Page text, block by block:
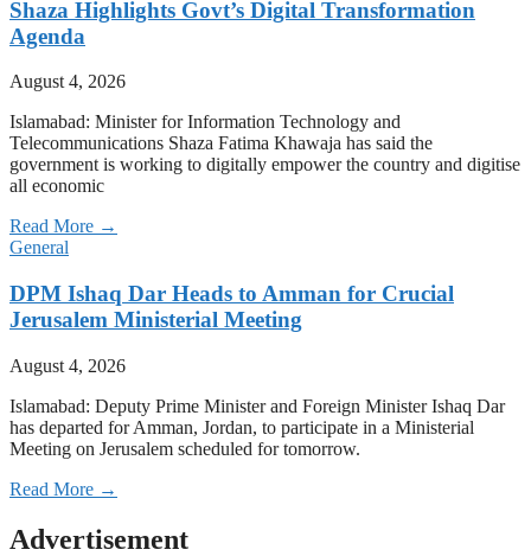
Shaza Highlights Govt’s Digital Transformation
Agenda
August 4, 2026
Islamabad: Minister for Information Technology and
Telecommunications Shaza Fatima Khawaja has said the
government is working to digitally empower the country and digitise
all economic
Read More →
General
DPM Ishaq Dar Heads to Amman for Crucial
Jerusalem Ministerial Meeting
August 4, 2026
Islamabad: Deputy Prime Minister and Foreign Minister Ishaq Dar
has departed for Amman, Jordan, to participate in a Ministerial
Meeting on Jerusalem scheduled for tomorrow.
Read More →
Advertisement